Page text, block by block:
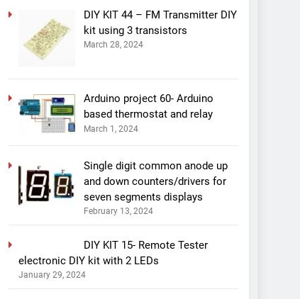
DIY KIT 44 – FM Transmitter DIY
kit using 3 transistors
March 28, 2024
Arduino project 60- Arduino
based thermostat and relay
March 1, 2024
Single digit common anode up
and down counters/drivers for
seven segments displays
February 13, 2024
DIY KIT 15- Remote Tester
electronic DIY kit with 2 LEDs
January 29, 2024